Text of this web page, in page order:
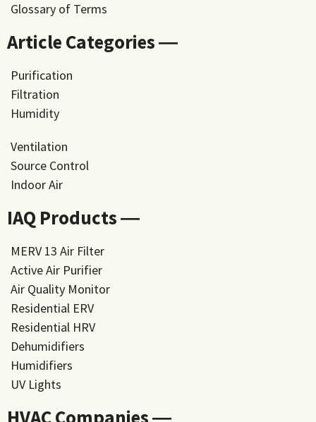
Glossary of Terms
Article Categories ―
Purification
Filtration
Humidity
Ventilation
Source Control
Indoor Air
IAQ Products ―
MERV 13 Air Filter
Active Air Purifier
Air Quality Monitor
Residential ERV
Residential HRV
Dehumidifiers
Humidifiers
UV Lights
HVAC Companies ―